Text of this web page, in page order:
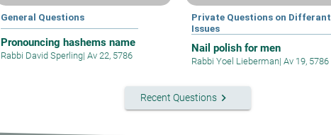
General Questions
Pronouncing hashems name
Rabbi David Sperling| Av 22, 5786
Private Questions on Differant
Issues
Nail polish for men
Rabbi Yoel Lieberman| Av 19, 5786
Recent Questionskeyboard_arrow_right